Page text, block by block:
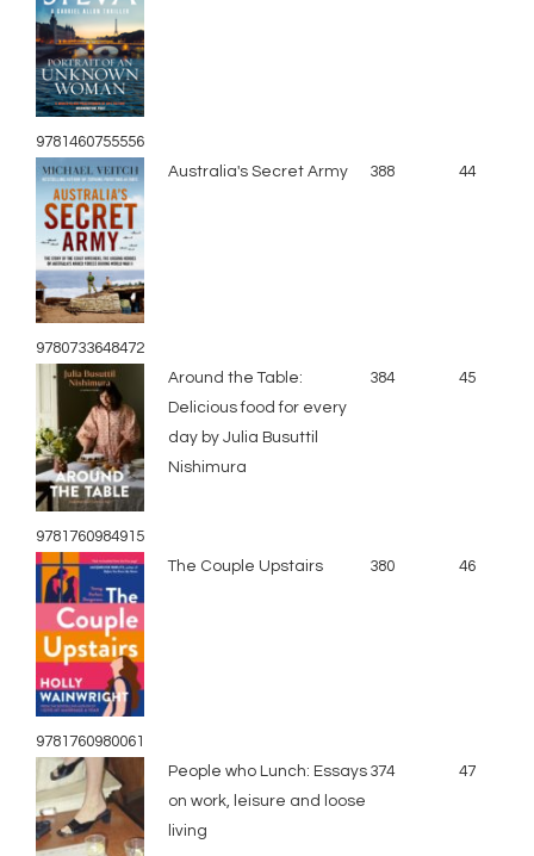
9781460755556
9780733648472
Australia's Secret Army 388 44
9781760984915
Around the Table:
Delicious food for every
day by Julia Busuttil
Nishimura
384 45
9781760980061
The Couple Upstairs 380 46
People who Lunch: Essays
on work, leisure and loose
living
374 47